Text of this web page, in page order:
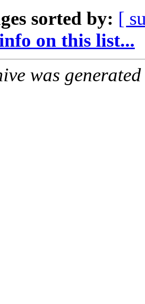
sorted by: [
on this list...
was